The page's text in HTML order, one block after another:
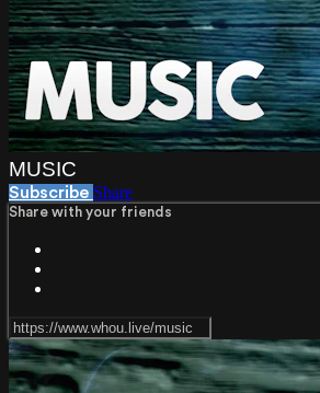
MUSIC
Subscribe Share
Share with your friends